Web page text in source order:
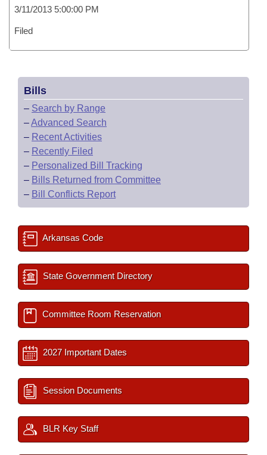
3/11/2013 5:00:00 PM
Filed
Bills
– Search by Range
–Advanced Search
– Recent Activities
– Recently Filed
– Personalized Bill Tracking
– Bills Returned from Committee
– Bill Conflicts Report
Arkansas Code
State Government Directory
Committee Room Reservation
2027 Important Dates
Session Documents
BLR Key Staff